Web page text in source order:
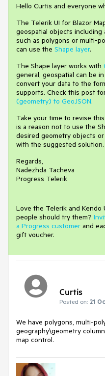
Hello Curtis and everyone
The Telerik UI for Blazor
geospatial objects
such as polygons or multi-
can use the Shape layer.
The Shape layer works with
general, geospatial can be
convert your data to the
supports. Check this post
(geometry) to GeoJSON.
Take your time to revise
is a reason not to use the
desired geometry objects
with the suggested solution.
Regards,
Nadezhda Tacheva
Progress Telerik
Love the Telerik and Kendo
people should try them?
a Progress customer and
gift voucher.
Curtis
Posted on: 21
We have polygons, multi-
geography\geometry
map control.